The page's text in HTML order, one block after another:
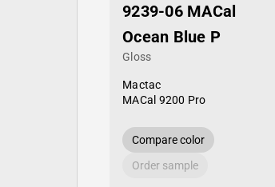
9239-06 MACal
Ocean Blue P
Gloss
Mactac
MACal 9200 Pro
Compare color
Order sample